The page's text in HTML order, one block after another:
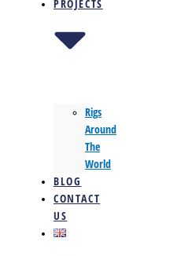
PROJECTS
Rigs
Around
The
World
BLOG
CONTACT
US